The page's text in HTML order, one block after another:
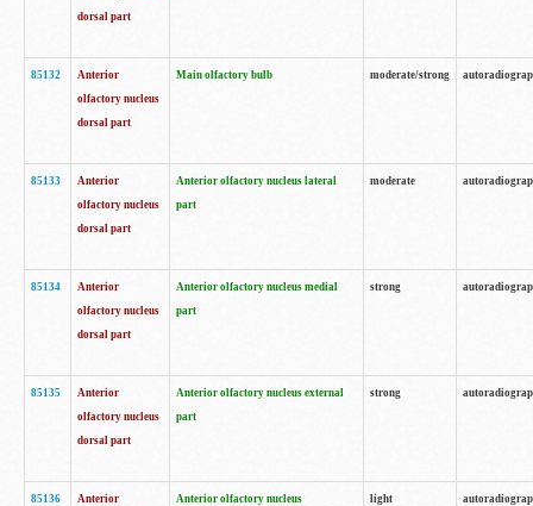
dorsal part
85132
Anterior
olfactory nucleus
dorsal part
Main olfactory bulb moderate/strong
85133
Anterior
olfactory nucleus
dorsal part
Anterior olfactory nucleus lateral
part
moderate
85134
Anterior
olfactory nucleus
dorsal part
Anterior olfactory nucleus medial
part
strong
85135
Anterior
olfactory nucleus
dorsal part
Anterior olfactory nucleus external
part
strong
85136
Anterior
Anterior olfactory nucleus
light